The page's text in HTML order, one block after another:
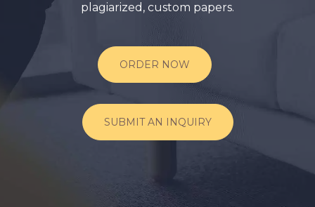
plagiarized, custom papers.
ORDER NOW
SUBMIT AN INQUIRY